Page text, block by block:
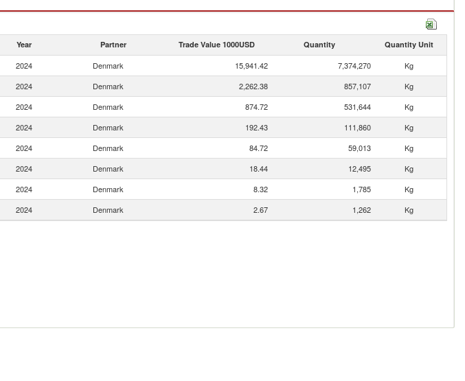
Year Partner Trade Value 1000USD Quantity Quantity Unit
2024 Denmark 15,941.42 7,374,270
Kg
2024 Denmark 2,262.38 857,107
Kg
2024 Denmark 874.72 531,644
Kg
2024 Denmark 192.43 111,860
Kg
2024 Denmark 84.72 59,013
Kg
2024 Denmark 18.44 12,495
Kg
2024 Denmark 8.32 1,785
Kg
2024 Denmark 2.67 1,262 Kg